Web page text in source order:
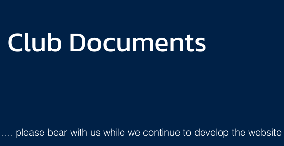
Club Documents
please bear with us while we continue to develop the website